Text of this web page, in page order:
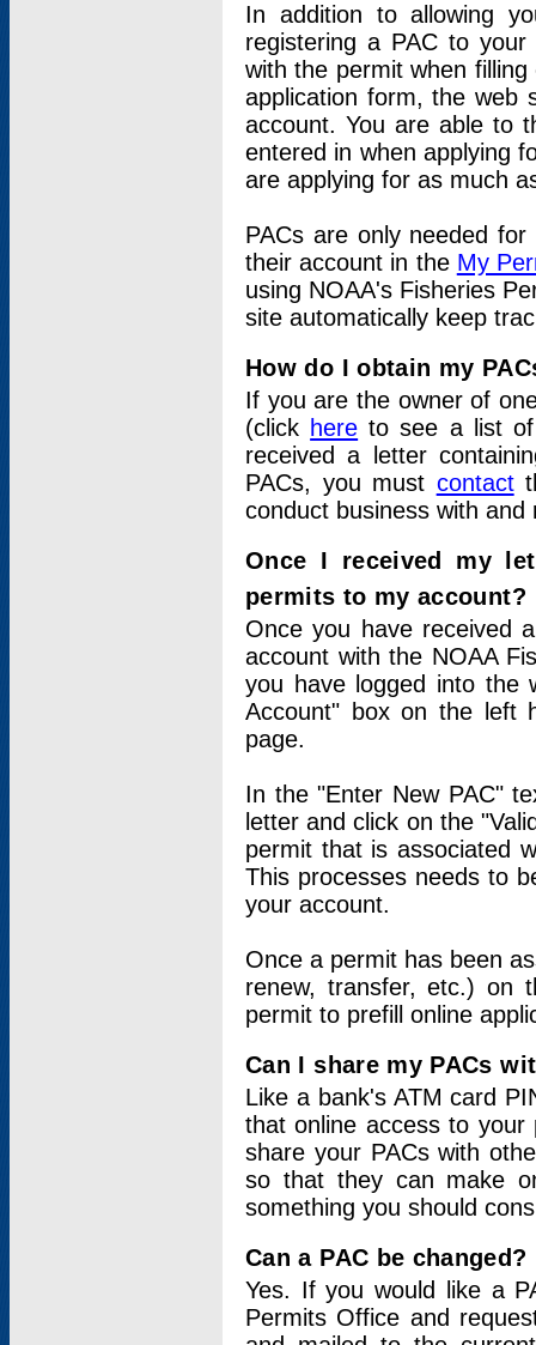
In addition to allowing
registering a PAC to
with the permit when
application form, the web
account. You are able to
entered in when applying
are applying for as much
PACs are only needed
their account in the My
using NOAA's Fisheries
site automatically keep
How do I obtain my
If you are the owner of
(click here to see a list of
received a letter
PACs, you must contact
conduct business with
Once I received my
permits to my account?
Once you have received
account with the NOAA
you have logged into
Account" box on the left
page.
In the "Enter New PAC"
letter and click on the
permit that is associated
This processes needs to
your account.
Once a permit has been
renew, transfer, etc.) on
permit to prefill online
Can I share my PACs
Like a bank's ATM card
that online access to your
share your PACs with
so that they can make
something you should
Can a PAC be changed?
Yes. If you would like a
Permits Office and